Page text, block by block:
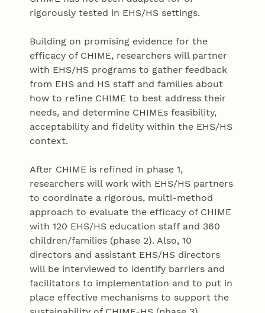
rigorously tested in EHS/HS settings.
Building on promising evidence for the
efficacy of CHIME, researchers will partner
with EHS/HS programs to gather feedback
from EHS and HS staff and families about
how to refine CHIME to best address their
needs, and determine CHIMEs feasibility,
acceptability and fidelity within the EHS/HS
context.
After CHIME is refined in phase 1,
researchers will work with EHS/HS partners
to coordinate a rigorous, multi-method
approach to evaluate the efficacy of CHIME
with 120 EHS/HS education staff and 360
children/families (phase 2). Also, 10
directors and assistant EHS/HS directors
will be interviewed to identify barriers and
facilitators to implementation and to put in
place effective mechanisms to support the